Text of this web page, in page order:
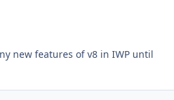
new features of v8 in IWP until